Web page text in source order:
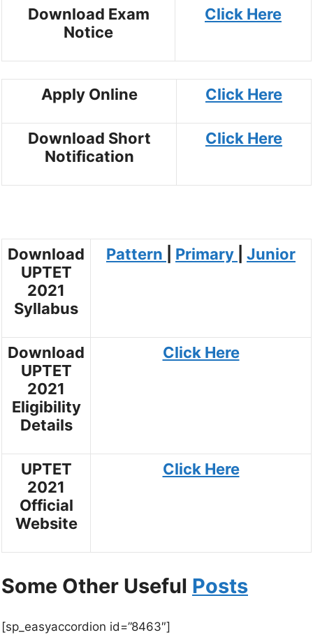
Download Exam
Notice
Click Here
Apply Online Click Here
Download Short
Notification
Click Here
Download
UPTET
2021
Syllabus
Pattern Primary Junior
Download
UPTET
2021
Eligibility
Details
Click Here
UPTET
2021
Official
Website
Click Here
Some Other Useful Posts
[sp_easyaccordion id=”8463″]